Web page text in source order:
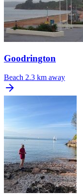
Goodrington
Beach 2.3 km away